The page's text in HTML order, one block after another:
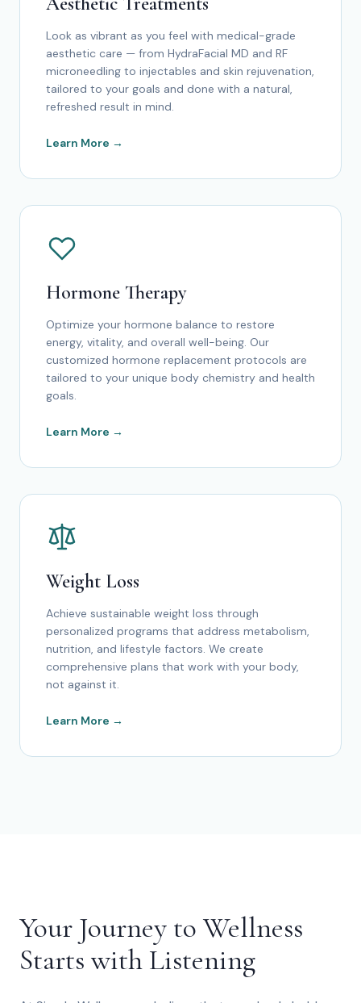
Look as vibrant as you feel with medical-grade
aesthetic care — from HydraFacial MD and RF
microneedling to injectables and skin rejuvenation,
tailored to your goals and done with a natural,
refreshed result in mind.
Learn More →
Hormone Therapy
Optimize your hormone balance to restore
energy, vitality, and overall well-being. Our
customized hormone replacement protocols are
tailored to your unique body chemistry and health
goals.
Learn More →
Weight Loss
Achieve sustainable weight loss through
personalized programs that address metabolism,
nutrition, and lifestyle factors. We create
comprehensive plans that work with your body,
not against it.
Learn More →
Your Journey to Wellness
Starts with Listening